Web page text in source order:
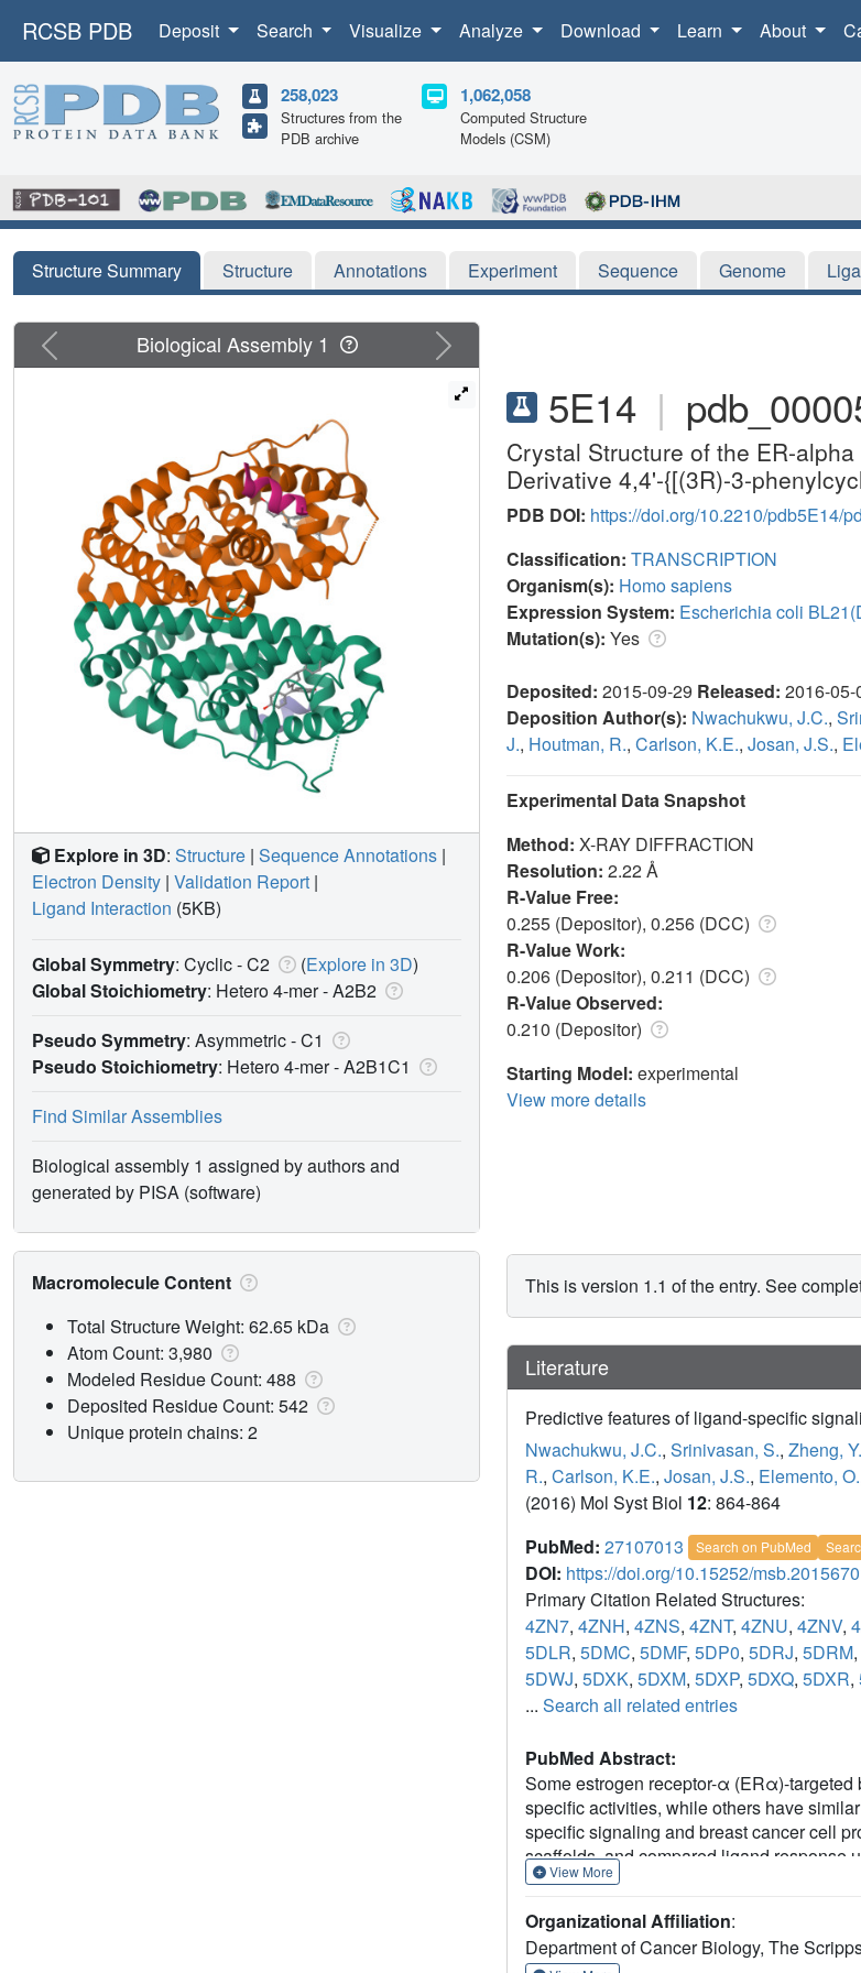
RCSB PDB Deposit Search Visualize Analyze Download Learn About
258,023
Structures from the
PDB archive
1,062,058
Computed Structure
Models (CSM)
Structure Summary Structure Annotations Experiment Sequence Genome
5E14 |
Crystal Structure of the ER-
Derivative 4,4'-{[(3R)-3-
PDB DOI: https://doi.org/10.2210/pdb5E14/
Classification: TRANSCRIPTION
Organism(s): Homo sapiens
Expression System: Escherichia coli
Mutation(s): Yes
Deposited: 2015-09-29 Released: 2016-05-
Deposition Author(s): Nwachukwu, J.C.,
J., Houtman, R., Carlson, K.E., Josan, J.S.,
Experimental Data Snapshot
Method: X-RAY DIFFRACTION
Resolution: 2.22 Å
R-Value Free:
0.255 (Depositor), 0.256 (DCC)
R-Value Work:
0.206 (Depositor), 0.211 (DCC)
R-Value Observed:
0.210 (Depositor)
Starting Model: experimental
View more details
This is version 1.1 of the entry. See
Literature
Predictive features of ligand-specific
Nwachukwu, J.C., Srinivasan, S., Zheng, Y.
R., Carlson, K.E., Josan, J.S., Elemento, O.
(2016) Mol Syst Biol 12: 864-864
PubMed: 27107013 Search on PubMed
DOI: https://doi.org/10.15252/
Primary Citation Related Structures:
4ZN7, 4ZNH, 4ZNS, 4ZNT, 4ZNU, 4ZNV,
5DLR, 5DMC, 5DMF, 5DP0, 5DRJ, 5DRM,
5DWJ, 5DXK, 5DXM, 5DXP, 5DXQ, 5DXR,
... Search all related entries
PubMed Abstract:
Some estrogen receptor-α (ERα)-
specific activities, while others have
specific signaling and breast cancer cell
scaffolds, and compared ligand response
crystallography. Ligands that regulate the
induced breast cancer cell proliferation in
NCOA1/2/3 and induction of the GREB1
View More
Organizational Affiliation:
Department of Cancer Biology, The
Previous Next
Biological Assembly 1
Explore in 3D: Structure | Sequence Annotations |
Electron Density | Validation Report |
Ligand Interaction (5KB)
Global Symmetry: Cyclic - C2 (Explore in 3D)
Global Stoichiometry: Hetero 4-mer -A2B2
Pseudo Symmetry: Asymmetric - C1
Pseudo Stoichiometry: Hetero 4-mer -A2B1C1
Find Similar Assemblies
Biological assembly 1 assigned by authors and
generated by PISA (software)
Macromolecule Content
Total Structure Weight: 62.65 kDa
Atom Count: 3,980
Modeled Residue Count: 488
Deposited Residue Count: 542
Unique protein chains: 2